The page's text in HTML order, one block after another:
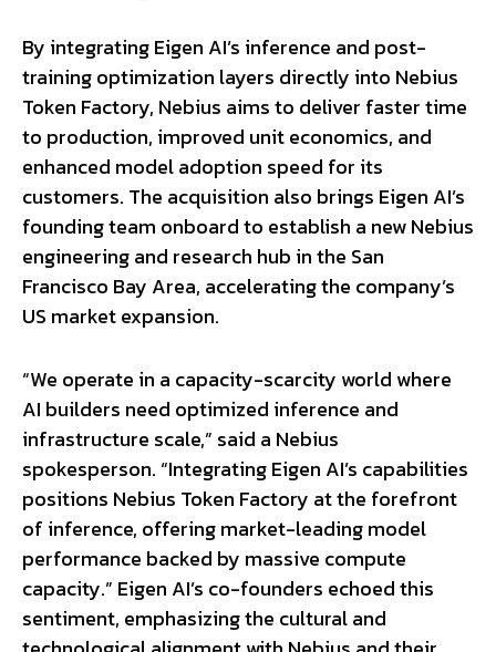
By integrating Eigen AI’s inference and post-
training optimization layers directly into Nebius
Token Factory, Nebius aims to deliver faster time
to production, improved unit economics, and
enhanced model adoption speed for its
customers. The acquisition also brings Eigen AI’s
founding team onboard to establish a new Nebius
engineering and research hub in the San
Francisco Bay Area, accelerating the company’s
US market expansion.
“We operate in a capacity-scarcity world where
AI builders need optimized inference and
infrastructure scale,” said a Nebius
spokesperson. “Integrating Eigen AI’s capabilities
positions Nebius Token Factory at the forefront
of inference, offering market-leading model
performance backed by massive compute
capacity.” Eigen AI’s co-founders echoed this
sentiment, emphasizing the cultural and